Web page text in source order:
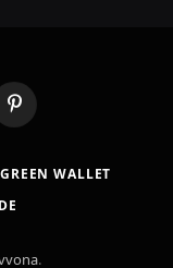
Pinterest
​GREEN WALLET​
.